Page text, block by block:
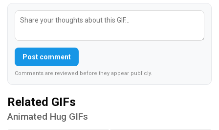
Post comment
Comments are reviewed before they appear publicly.
Related GIFs
Animated Hug GIFs